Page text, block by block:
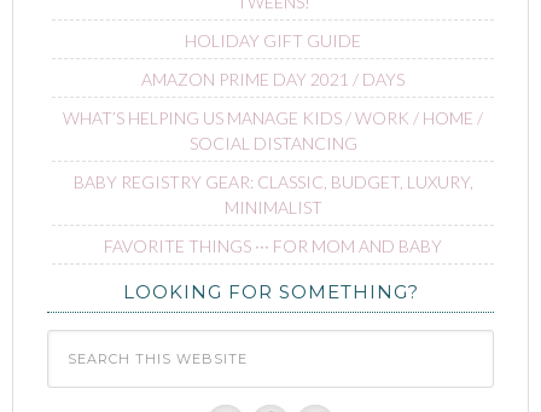
HOLIDAY GIFT GUIDE
AMAZON PRIME DAY 2021 / DAYS
WHAT’S HELPING US MANAGE KIDS / WORK / HOME /
SOCIAL DISTANCING
BABY REGISTRY GEAR: CLASSIC, BUDGET, LUXURY,
MINIMALIST
FAVORITE THINGS ∙∙∙ FOR MOM AND BABY
LOOKING FOR SOMETHING?